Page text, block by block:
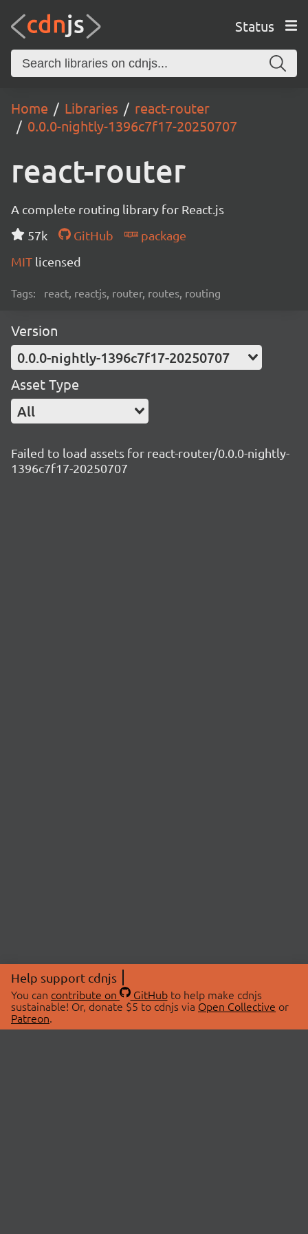
Status
Home Libraries
react-router
0.0.0-nightly-1396c7f17-20250707
react-router
A complete routing library for React.js
57k
GitHub
package
MIT licensed
Tags: react, reactjs, router, routes, routing
Version
0.0.0-nightly-1396c7f17-20250707
Asset Type
All
Failed to load assets for react-router/0.0.0-nightly-
1396c7f17-20250707
Help support cdnjs
You can contribute on GitHubto help make cdnjs
sustainable! Or, donate $5 to cdnjs via Open Collective or
Patreon.